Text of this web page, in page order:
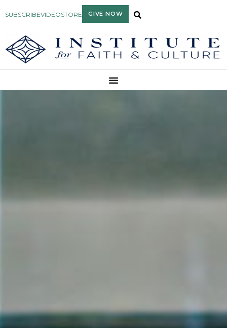
SUBSCRIBEVIDEOSTORE GIVE NOW